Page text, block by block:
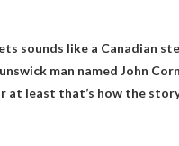
sounds like a Canadian
man named John
at least that’s how the